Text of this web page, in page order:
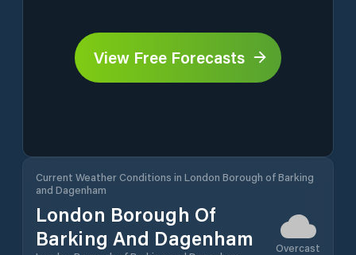
View Free Forecasts
Current Weather Conditions in London Borough of Barking
and Dagenham
London Borough Of
Barking And Dagenham
Overcast